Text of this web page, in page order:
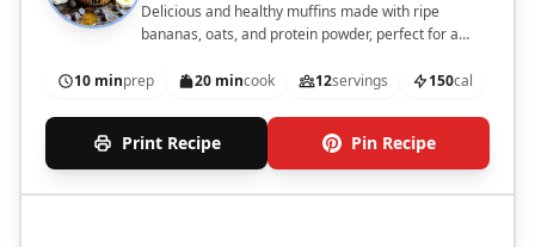
Delicious and healthy muffins made with ripe
bananas, oats, and protein powder, perfect for a
10 minprep 20 mincook 12servings 150cal
Print Recipe Pin Recipe